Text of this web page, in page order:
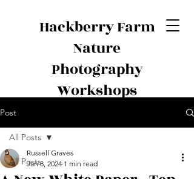
Hackberry Farm
Nature
Photography
Workshops
Post
All Posts
All Posts
Russell Graves
Jan 8, 2024 1 min read